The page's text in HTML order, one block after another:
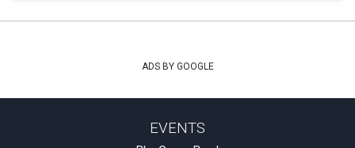
ADS BY GOOGLE
EVENTS